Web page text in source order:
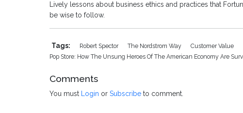
Lively lessons about business ethics and practices that
be wise to follow.
Tags: Robert Spector The Nordstrom Way Customer Value
Pop Store: How The Unsung Heroes Of The American Economy Are
Comments
You must Login or Subscribe to comment.